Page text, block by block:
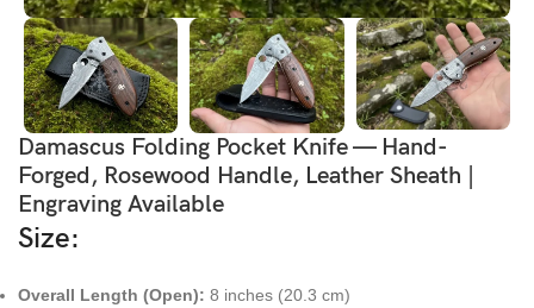
Damascus Folding Pocket Knife — Hand-
Forged, Rosewood Handle, Leather Sheath |
Engraving Available
Size:
Overall Length (Open): 8 inches (20.3 cm)